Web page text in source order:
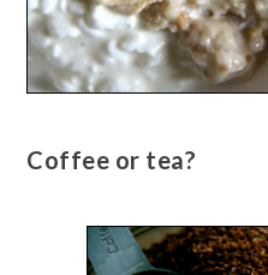
Coffee or tea?